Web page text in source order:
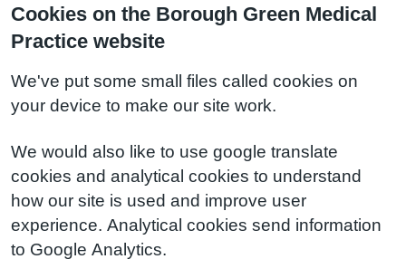
Cookies on the Borough Green Medical
Practice website
We've put some small files called cookies on
your device to make our site work.
We would also like to use google translate
cookies and analytical cookies to understand
how our site is used and improve user
experience. Analytical cookies send information
to Google Analytics.